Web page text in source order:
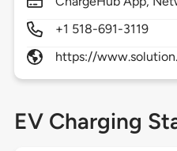
+1 518-691-3119
https://
EV Charging